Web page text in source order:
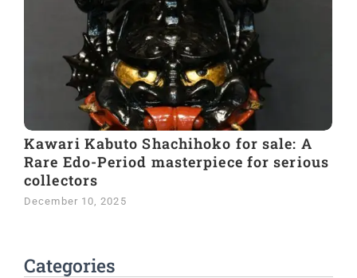
Kawari Kabuto Shachihoko for sale: A
Rare Edo-Period masterpiece for serious
collectors
December 10, 2025
Categories